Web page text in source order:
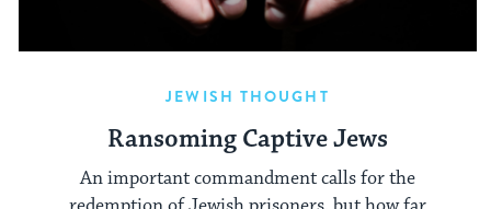
JEWISH THOUGHT
Ransoming Captive Jews
An important commandment calls for the